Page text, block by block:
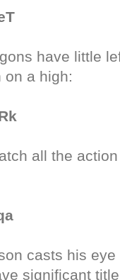
have little
on a high:
all the
casts his
significant